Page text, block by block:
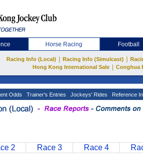
Horse Racing Football
Racing Info (Local) Racing Info (Simulcast)
Hong Kong International Sale
Conghua
Odds Trainer's Entries Jockeys' Rides Reference
2 Race 3 Race 4